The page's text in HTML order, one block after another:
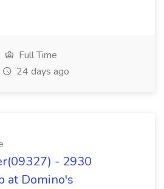
Full Time
24 days ago
- 2930
at Domino's